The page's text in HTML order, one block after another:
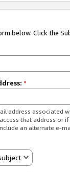
below. Click the
*
address associated
that address or
an alternate e-